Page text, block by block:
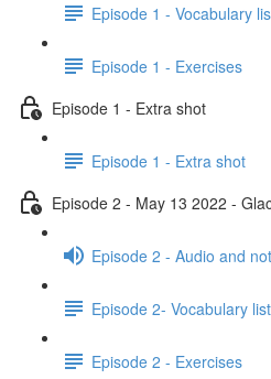
Episode 1 - Vocabulary
Episode 1 - Exercises
Episode 1 - Extra shot
Episode 1 - Extra shot
Episode 2 - May 13 2022 -
Episode 2 - Audio and
Episode 2- Vocabulary list
Episode 2 - Exercises